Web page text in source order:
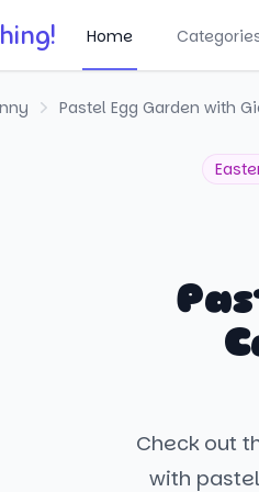
Home
Pastel Egg Garden with
Check out
with